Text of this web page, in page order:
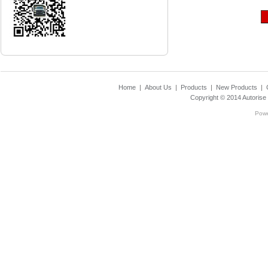
Home | About Us | Products | New Products |
Copyright © 2014Autorise